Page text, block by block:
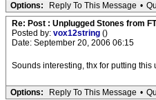
Options: Reply To This Message •
Re: Post : Unplugged Stones from
Posted by: vox12string ()
Date: September 20, 2006 06:15
Sounds interesting, thx for putting this
Options: Reply To This Message •